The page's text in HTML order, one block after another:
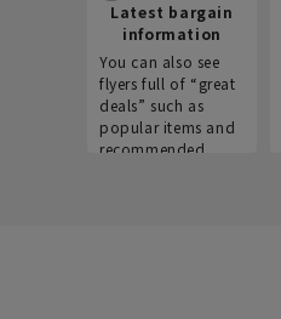
Latest bargain
information
You can also see
flyers full of “great
deals” such as
popular items and
recommended